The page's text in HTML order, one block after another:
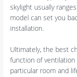
skylight usually
model can set you
installation.
Ultimately, the best
function of
particular room and